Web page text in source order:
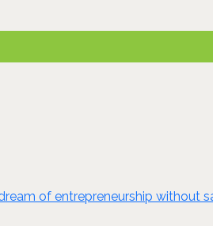
of entrepreneurship without